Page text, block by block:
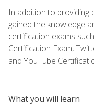
In addition to providing
gained the knowledge
certification exams
Certification Exam,
and YouTube
What you will learn